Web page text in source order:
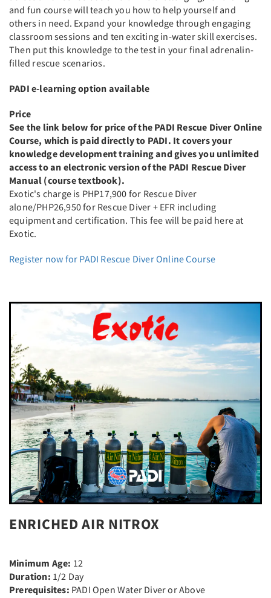
and fun course will teach you how to help yourself and
others in need. Expand your knowledge through engaging
classroom sessions and ten exciting in-water skill exercises.
Then put this knowledge to the test in your final adrenalin-
filled rescue scenarios.
PADI e-learning option available
Price
See the link below for price of the PADI Rescue Diver Online
Course, which is paid directly to PADI. It covers your
knowledge development training and gives you unlimited
access to an electronic version of the PADI Rescue Diver
Manual (course textbook).
Exotic's charge is PHP17,900 for Rescue Diver
alone/PHP26,950 for Rescue Diver + EFR including
equipment and certification. This fee will be paid here at
Exotic.
Register now for PADI Rescue Diver Online Course
ENRICHED AIR NITROX
Minimum Age: 12
Duration: 1/2 Day
Prerequisites: PADI Open Water Diver or Above